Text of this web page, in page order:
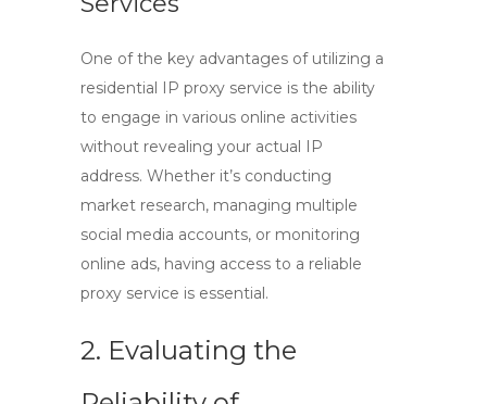
One of the key advantages of utilizing a
residential IP proxy service is the ability
to engage in various online activities
without revealing your actual IP
address. Whether it’s conducting
market research, managing multiple
social media accounts, or monitoring
online ads, having access to a reliable
proxy service is essential.
2. Evaluating the